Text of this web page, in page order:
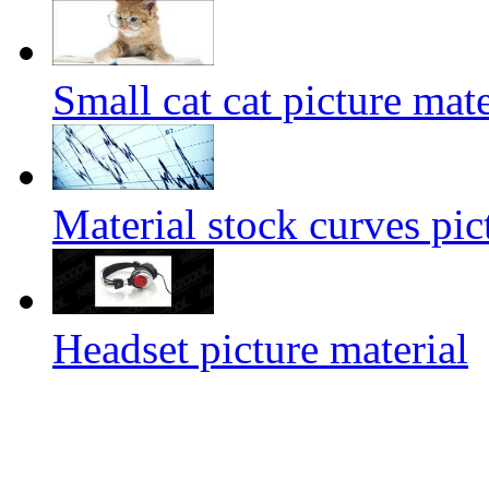
Small cat cat picture
Material stock curves
Headset picture material